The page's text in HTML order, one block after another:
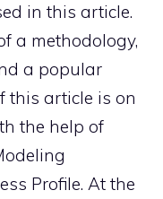
in this article.
a methodology,
a popular
this article is on
the help of
Profile. At the